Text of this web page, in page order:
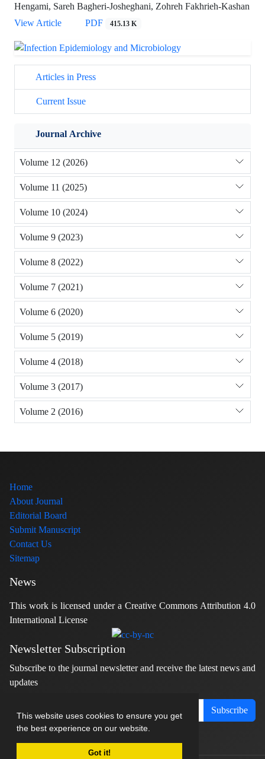
This website uses cookies to ensure you get
the best experience on our website.
Got it!
Hengami, Sareh Bagheri-Josheghani, Zohreh Fakhrieh-Kashan
View Article
PDF 415.13 K
Articles in Press
Current Issue
Journal Archive
Volume 12 (2026)
Volume 11 (2025)
Volume 10 (2024)
Volume 9 (2023)
Volume 8 (2022)
Volume 7 (2021)
Volume 6 (2020)
Volume 5 (2019)
Volume 4 (2018)
Volume 3 (2017)
Volume 2 (2016)
Home
About Journal
Editorial Board
Submit Manuscript
Contact Us
Sitemap
News
This work is licensed under a Creative Commons Attribution 4.0
International License
Newsletter Subscription
Subscribe to the journal newsletter and receive the latest news and
updates
Subscribe